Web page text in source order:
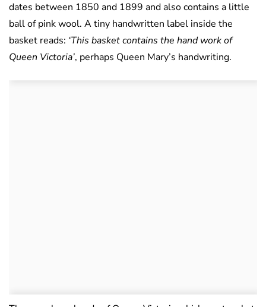
dates between 1850 and 1899 and also contains a little
ball of pink wool. A tiny handwritten label inside the
basket reads: ‘This basket contains the hand work of
Queen Victoria’, perhaps Queen Mary’s handwriting.